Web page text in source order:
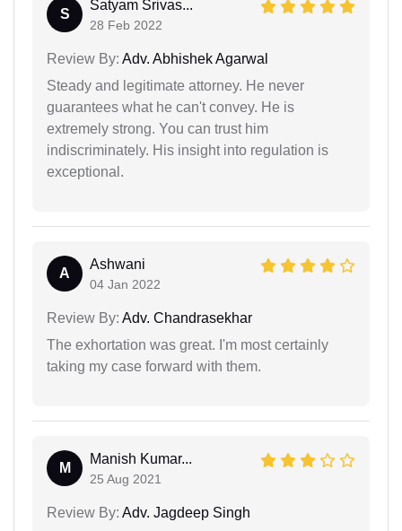
S
Satyam Srivas...
28 Feb 2022
Review By: Adv. Abhishek Agarwal
Steady and legitimate attorney. He never
guarantees what he can't convey. He is
extremely strong. You can trust him
indiscriminately. His insight into regulation is
exceptional.
A
Ashwani
04 Jan 2022
Review By: Adv. Chandrasekhar
The exhortation was great. I'm most certainly
taking my case forward with them.
M
Manish Kumar...
25 Aug 2021
Review By: Adv. Jagdeep Singh